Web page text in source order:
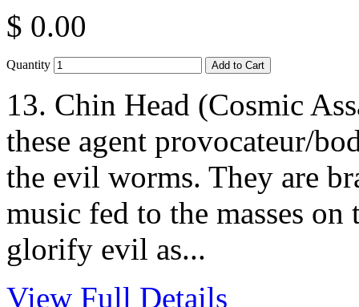
$ 0.00
Quantity
13. Chin Head (Cosmic
these agent provocateur/
the evil worms. They are
music fed to the masses
glorify evil as...
View Full Details